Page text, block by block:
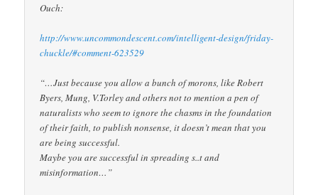
Ouch:
http://www.uncommondescent.com/intelligent-design/friday-
chuckle/#comment-623529
“…Just because you allow a bunch of morons, like Robert
Byers, Mung, V.Torley and others not to mention a pen of
naturalists who seem to ignore the chasms in the foundation
of their faith, to publish nonsense, it doesn’t mean that you
are being successful.
Maybe you are successful in spreading s..t and
misinformation…”